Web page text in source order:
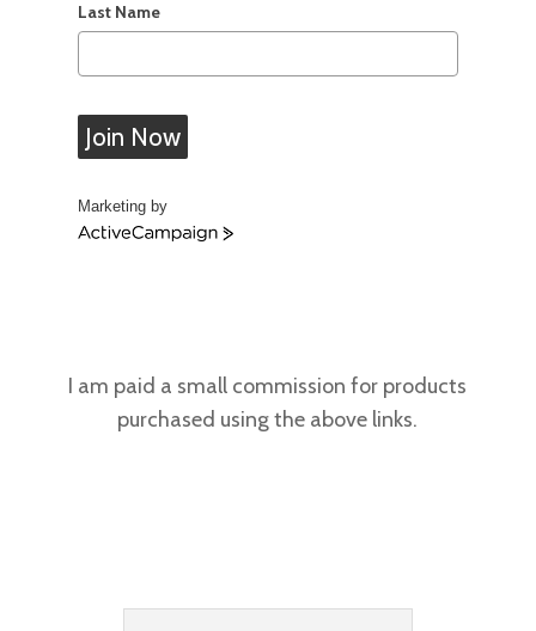
Last Name
Join Now
Marketing by
A
C
I am paid a small commission for products
purchased using the above links.